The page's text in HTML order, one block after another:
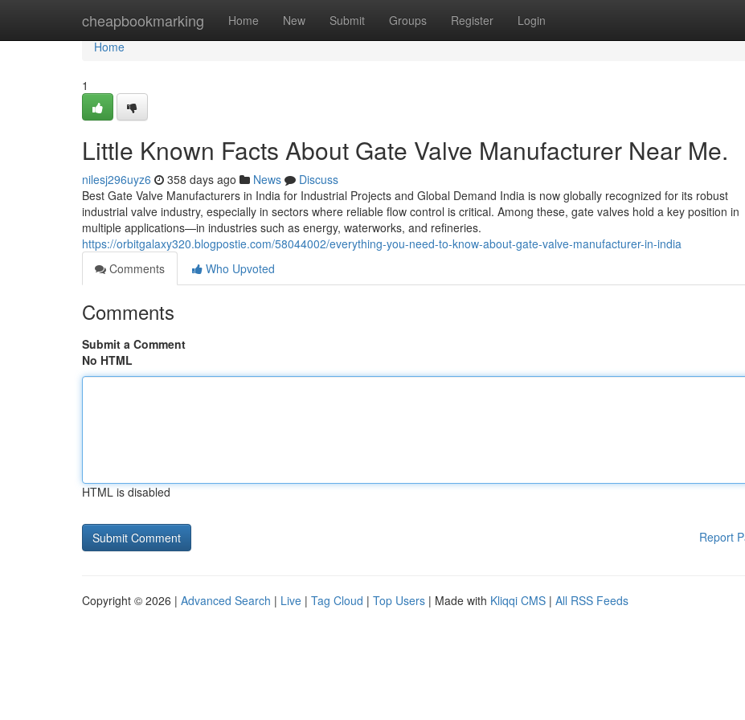
cheapbookmarking Home New Submit Groups Register Login
Home
Home
1
Little Known Facts About Gate Valve Manufacturer Near Me.
nilesj296uyz6 358 days ago News
Discuss
Best Gate Valve Manufacturers in India for Industrial Projects and Global Demand India is now globally recognized for its robust
industrial valve industry, especially in sectors where reliable flow control is critical. Among these, gate valves hold a key position in
multiple applications—in industries such as energy, waterworks, and refineries.
https://orbitgalaxy320.blogpostie.com/58044002/everything-you-need-to-know-about-gate-valve-manufacturer-in-india
Comments
Who Upvoted
Comments
Submit a Comment
No HTML
HTML is disabled
Report
Copyright © 2026 | Advanced Search | Live | Tag Cloud | Top Users | Made with Kliqqi CMS | All RSS Feeds